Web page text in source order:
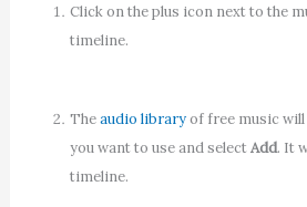
Click on the plus icon next to the
timeline.
Theaudio libraryof free music will
you want to use and selectAdd. It
timeline.